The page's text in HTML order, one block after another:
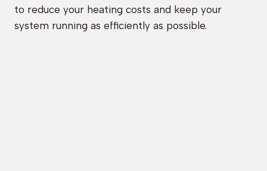
to reduce your heating costs and keep your
system running as efficiently as possible.